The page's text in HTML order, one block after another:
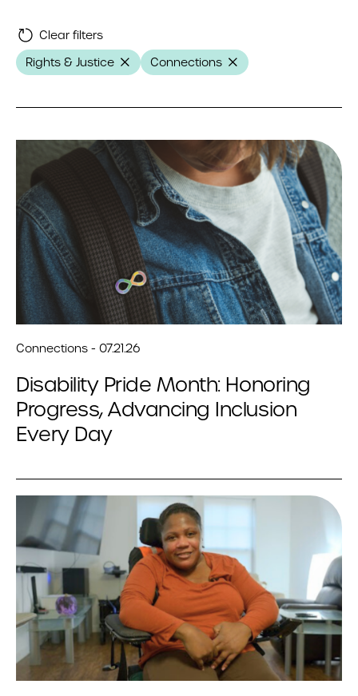
Clear filters
Rights & Justice
Connections
Connections - 07.21.26
Disability Pride Month: Honoring
Progress, Advancing Inclusion
Every Day